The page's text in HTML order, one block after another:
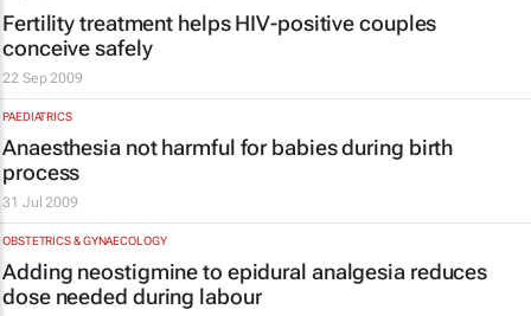
Fertility treatment helps HIV-positive couples
conceive safely
22 Sep 2009
PAEDIATRICS
Anaesthesia not harmful for babies during birth
process
31 Jul 2009
OBSTETRICS & GYNAECOLOGY
Adding neostigmine to epidural analgesia reduces
dose needed during labour